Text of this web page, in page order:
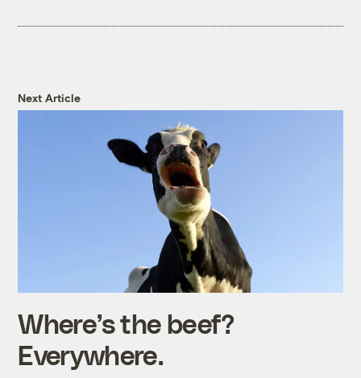
Next Article
Where’s the beef?
Everywhere.